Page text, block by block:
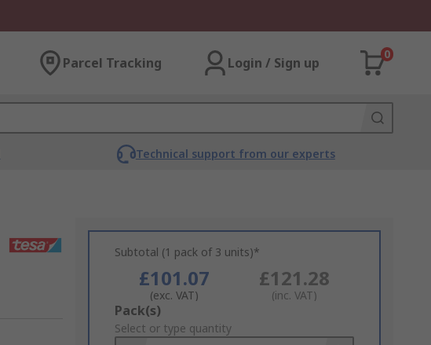
Parcel Tracking Login / Sign up
0
Technical support from our experts
Subtotal (1 pack of 3 units)*
£101.07
(exc. VAT)
£121.28
(inc. VAT)
Add
to
Pack(s)
Select or type quantity